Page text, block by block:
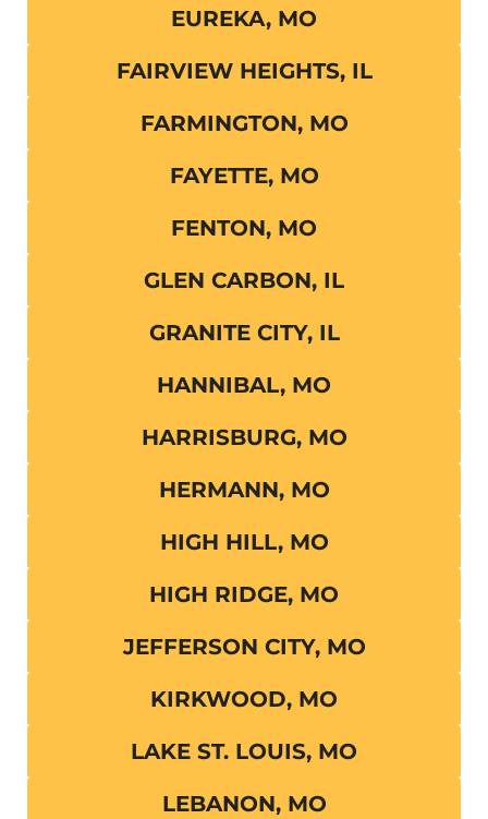
EUREKA, MO
FAIRVIEW HEIGHTS, IL
FARMINGTON, MO
FAYETTE, MO
FENTON, MO
GLEN CARBON, IL
GRANITE CITY, IL
HANNIBAL, MO
HARRISBURG, MO
HERMANN, MO
HIGH HILL, MO
HIGH RIDGE, MO
JEFFERSON CITY, MO
KIRKWOOD, MO
LAKE ST. LOUIS, MO
LEBANON, MO